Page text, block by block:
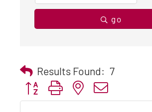
go
Results Found: 7
Button group with nested dropdown